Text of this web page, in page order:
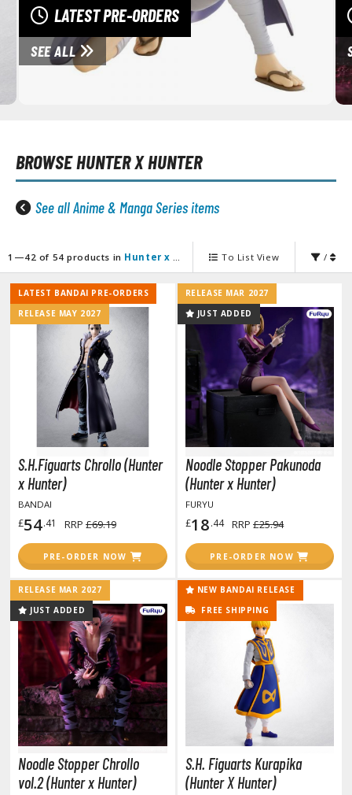
Accessories
and Sci-Fi Model Kits
Science Model Kits
Model Kits
/ 30 Minutes Fantasy
/ 30 Minutes Preference
/ 30 Minutes Sisters
Model kits
& Automobiles
fi and Fantasy Vehicles
Stickers
Transfer Decals
Parts
Model Kits
Model Kits
FIGURES & COLLECTIBLES
ALL FIGURES & COLLECTIBLES
Figures
/ Fixed Pose Figures
Card Games
the Gathering
Gi-Oh!
LATEST PRE-ORDERS
SEE ALL
BROWSEHUNTER X HUNTER
See all Anime & Manga Series items
1—42 of 54 products in Hunter x Hunter To List View /
LATEST BANDAI PRE-ORDERS
RELEASE MAY 2027
S.H.Figuarts Chrollo (Hunter
x Hunter)
BANDAI
£54.41 RRP £69.19
PRE-ORDER NOW
RELEASE MAR 2027
JUST ADDED
Noodle Stopper Pakunoda
(Hunter x Hunter)
FURYU
£18.44 RRP £25.94
PRE-ORDER NOW
RELEASE MAR 2027
JUST ADDED
Noodle Stopper Chrollo
vol.2 (Hunter x Hunter)
NEW BANDAI RELEASE
FREE SHIPPING
S.H. Figuarts Kurapika
(Hunter X Hunter)